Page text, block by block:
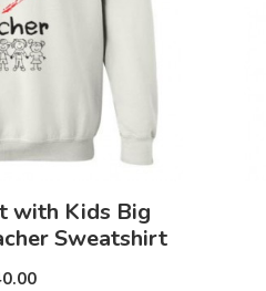
with Kids Big
Sweatshirt